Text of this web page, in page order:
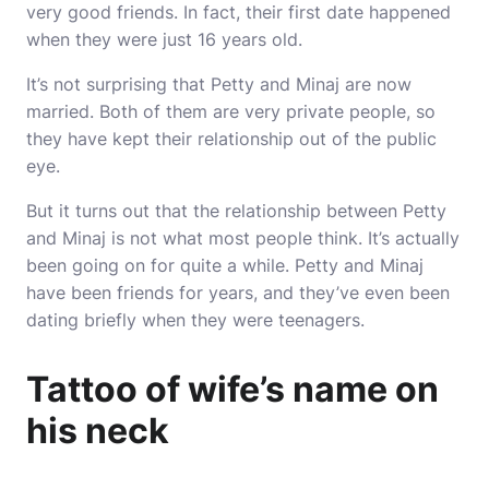
very good friends. In fact, their first date happened
when they were just 16 years old.
It’s not surprising that Petty and Minaj are now
married. Both of them are very private people, so
they have kept their relationship out of the public
eye.
But it turns out that the relationship between Petty
and Minaj is not what most people think. It’s actually
been going on for quite a while. Petty and Minaj
have been friends for years, and they’ve even been
dating briefly when they were teenagers.
Tattoo of wife’s name on
his neck